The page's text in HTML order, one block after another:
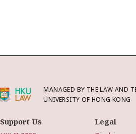
MANAGED BY THE LAW AND
UNIVERSITY OF HONG KONG
Support Us Legal